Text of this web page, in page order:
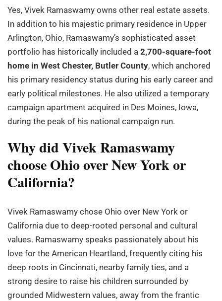
Yes, Vivek Ramaswamy owns other real estate assets.
In addition to his majestic primary residence in Upper
Arlington, Ohio, Ramaswamy’s sophisticated asset
portfolio has historically included a 2,700-square-foot
home in West Chester, Butler County, which anchored
his primary residency status during his early career and
early political milestones. He also utilized a temporary
campaign apartment acquired in Des Moines, Iowa,
during the peak of his national campaign run.
Why did Vivek Ramaswamy
choose Ohio over New York or
California?
Vivek Ramaswamy chose Ohio over New York or
California due to deep-rooted personal and cultural
values. Ramaswamy speaks passionately about his
love for the American Heartland, frequently citing his
deep roots in Cincinnati, nearby family ties, and a
strong desire to raise his children surrounded by
grounded Midwestern values, away from the frantic